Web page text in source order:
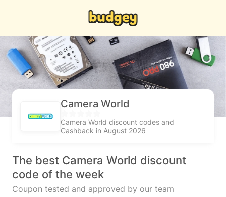
Camera World
Camera World discount codes and
Cashback in August 2026
The best Camera World discount
code of the week
Coupon tested and approved by our team